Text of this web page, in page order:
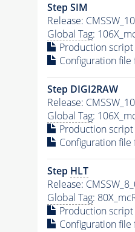
Step SIM
Release:
Global Tag:
Production script
Configuration file
Step DIGI2RAW
Release:
Global Tag:
Production script
Configuration file
Step HLT
Release:
Global Tag:
Production script
Configuration file